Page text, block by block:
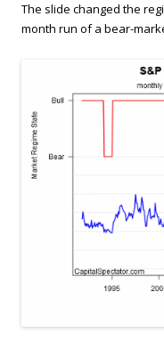
The slide changed the
month run of a bear-